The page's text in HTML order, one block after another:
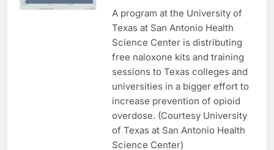
A program at the University of
Texas at San Antonio Health
Science Center is distributing
free naloxone kits and training
sessions to Texas colleges and
universities in a bigger effort to
increase prevention of opioid
overdose. (Courtesy University
of Texas at San Antonio Health
Science Center)